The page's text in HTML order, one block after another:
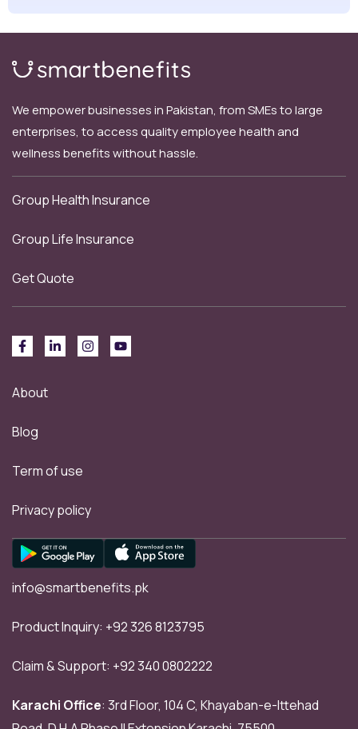
We empower businesses in Pakistan, from SMEs to large
enterprises, to access quality employee health and
wellness benefits without hassle.
Group Health Insurance
Group Life Insurance
Get Quote
About
Blog
Term of use
Privacy policy
info@smartbenefits.pk
Product Inquiry: +92 326 8123795
Claim & Support: +92 340 0802222
Karachi Office: 3rd Floor, 104 C, Khayaban-e-Ittehad